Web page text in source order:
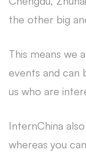
the other big
This means we
events and can
us who are
InternChina
whereas you